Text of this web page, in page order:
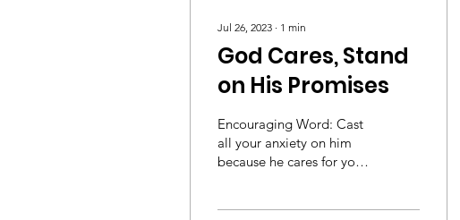
Jul 26, 2023 ∙ 1 min
God Cares, Stand
on His Promises
Encouraging Word: Cast
all your anxiety on him
because he cares for you.